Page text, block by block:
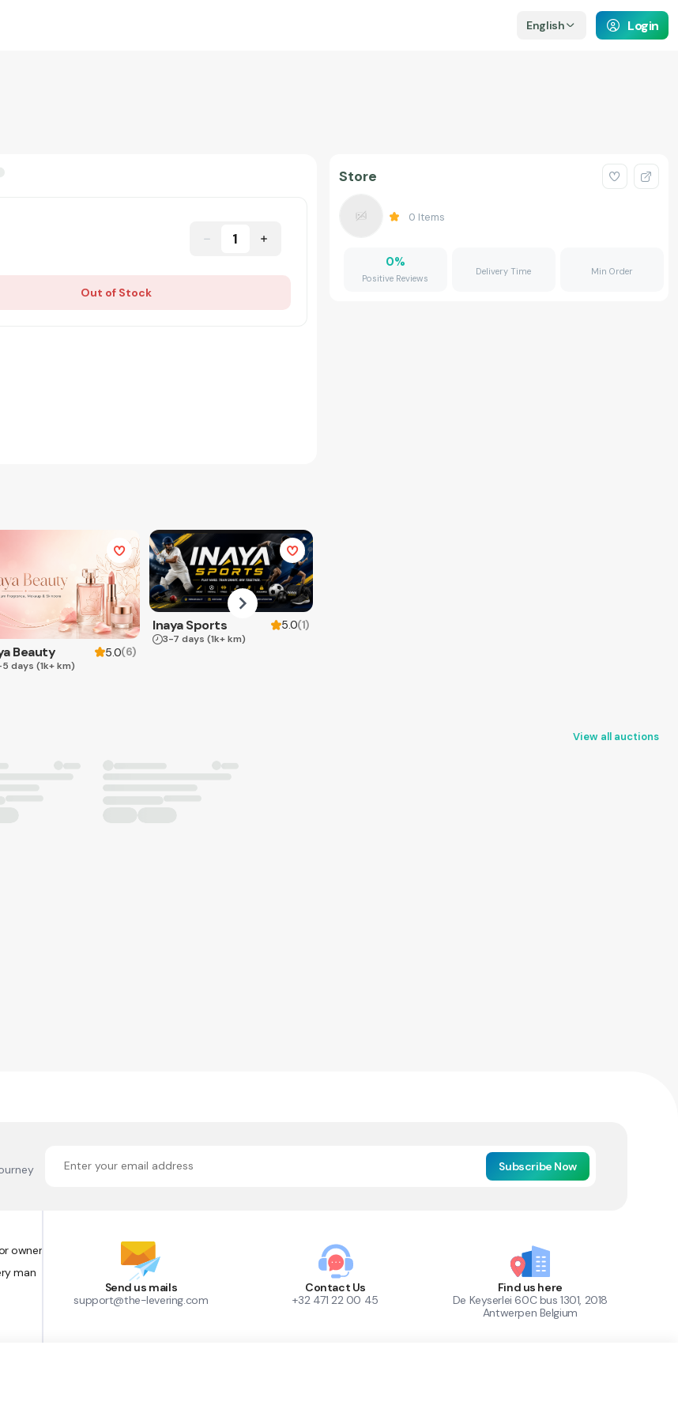
English Login
1
Out of Stock
Beauty 5.0(6)
days (1k+ km)
Inaya Sports 5.0(1)
3-7 days (1k+ km)
Store
0 Items
0%
Positive Reviews
Delivery Time Min Order
View all auctions
Subscribe Now
owner
man
Send us mails
support@the-levering.com
Contact Us
+32 471 22 00 45
Find us here
De Keyserlei 60C bus 1301, 2018
Antwerpen Belgium